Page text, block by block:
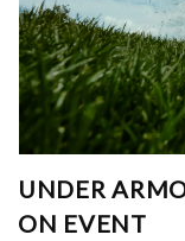
UNDER
ON EVENT